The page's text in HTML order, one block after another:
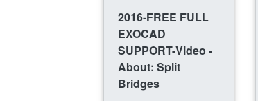
2016-FREE FULL
EXOCAD
SUPPORT-Video -
About: Split
Bridges